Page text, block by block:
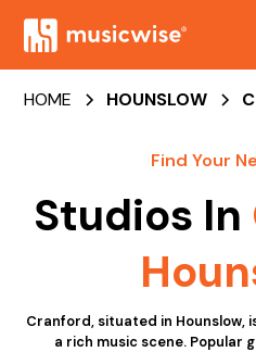
HOME HOUNSLOW
Find Your
Studios In
Cranford, situated in Hounslow,
a rich music scene. Popular